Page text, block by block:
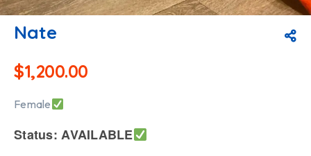
Nate
$1,200.00
Female
Status: AVAILABLE